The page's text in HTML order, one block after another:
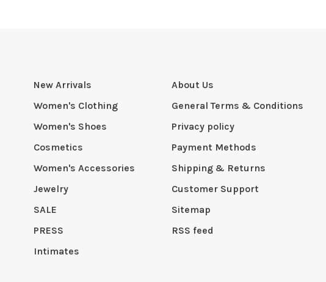
New Arrivals
Women's Clothing
Women's Shoes
Cosmetics
Women's Accessories
Jewelry
SALE
PRESS
Intimates
About Us
General Terms & Conditions
Privacy policy
Payment Methods
Shipping & Returns
Customer Support
Sitemap
RSS feed